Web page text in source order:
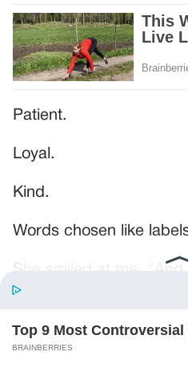
Patient.
Loyal.
Kind.
Words chosen like
She smiled at me. “And
is over, she understands